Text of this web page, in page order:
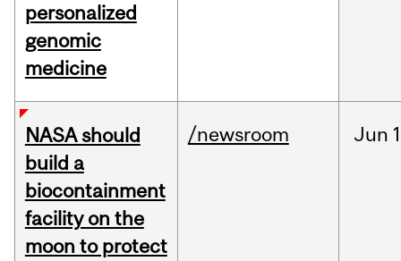
personalized
genomic
medicine
NASA should
build a
biocontainment
facility on the
moon to protect
/newsroom Jun